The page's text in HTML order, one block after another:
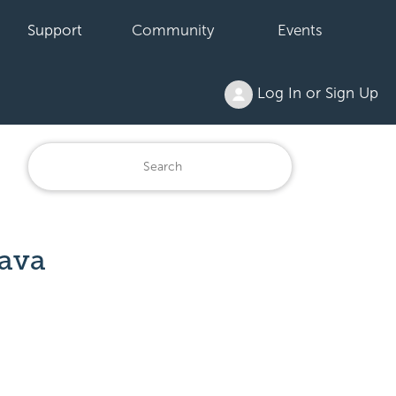
Support Community Events
Log In or Sign Up